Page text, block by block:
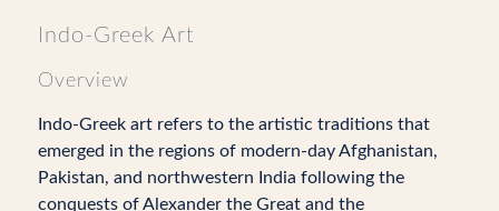
Indo-Greek Art
Overview
Indo-Greek art refers to the artistic traditions that
emerged in the regions of modern-day Afghanistan,
Pakistan, and northwestern India following the
conquests of Alexander the Great and the